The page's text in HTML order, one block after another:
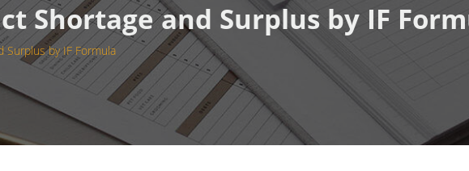
Shortage and Surplus by IF
Surplus by IF Formula